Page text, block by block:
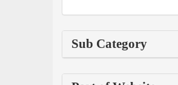
Sub Category